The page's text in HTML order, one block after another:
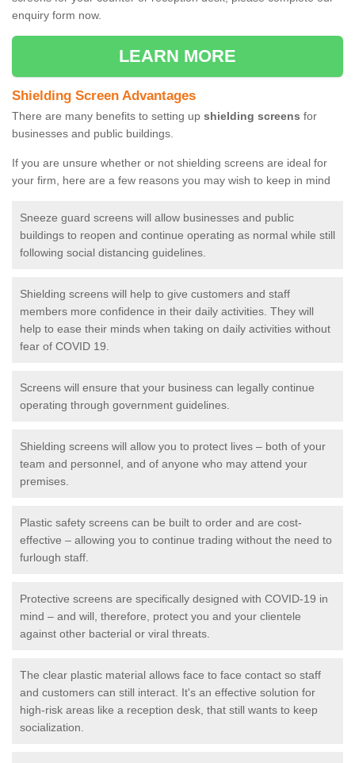
enquiry form now.
LEARN MORE
Shielding Screen Advantages
There are many benefits to setting up shielding screens for
businesses and public buildings.
If you are unsure whether or not shielding screens are ideal for
your firm, here are a few reasons you may wish to keep in mind
Sneeze guard screens will allow businesses and public
buildings to reopen and continue operating as normal while still
following social distancing guidelines.
Shielding screens will help to give customers and staff
members more confidence in their daily activities. They will
help to ease their minds when taking on daily activities without
fear of COVID 19.
Screens will ensure that your business can legally continue
operating through government guidelines.
Shielding screens will allow you to protect lives – both of your
team and personnel, and of anyone who may attend your
premises.
Plastic safety screens can be built to order and are cost-
effective – allowing you to continue trading without the need to
furlough staff.
Protective screens are specifically designed with COVID-19 in
mind – and will, therefore, protect you and your clientele
against other bacterial or viral threats.
The clear plastic material allows face to face contact so staff
and customers can still interact. It's an effective solution for
high-risk areas like a reception desk, that still wants to keep
socialization.